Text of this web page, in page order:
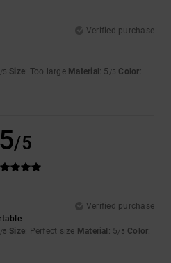
Verified purchase
/5 Size: Too large Material: 5 /5 Color:
5/5
Verified purchase
/5 Size: Perfect size Material : 5/5 Color: